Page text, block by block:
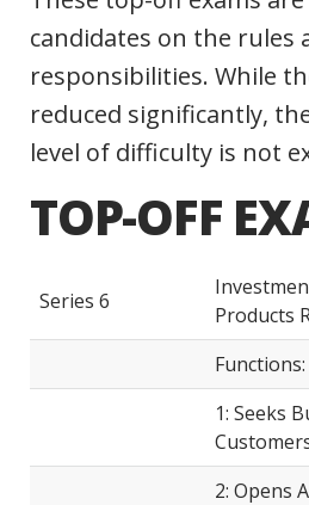
candidates on the
responsibilities. While
reduced significantly,
level of difficulty is not
TOP-OFF
Series 6
Products
Functions:
1: Seeks
2: Opens